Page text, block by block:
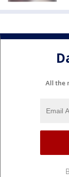
All the